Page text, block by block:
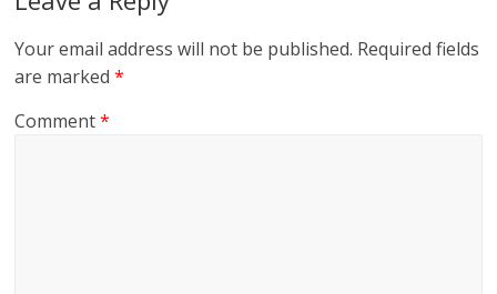
Your email address will not be published. Required fields
are marked*
Comment*